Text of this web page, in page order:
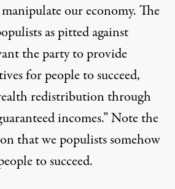
Warren: Our
A MERICA'S UTURE
our economy. The
as pitted against
the party to provide
for people to succeed,
redistribution through
incomes.” Note the
that we populists somehow
to succeed.